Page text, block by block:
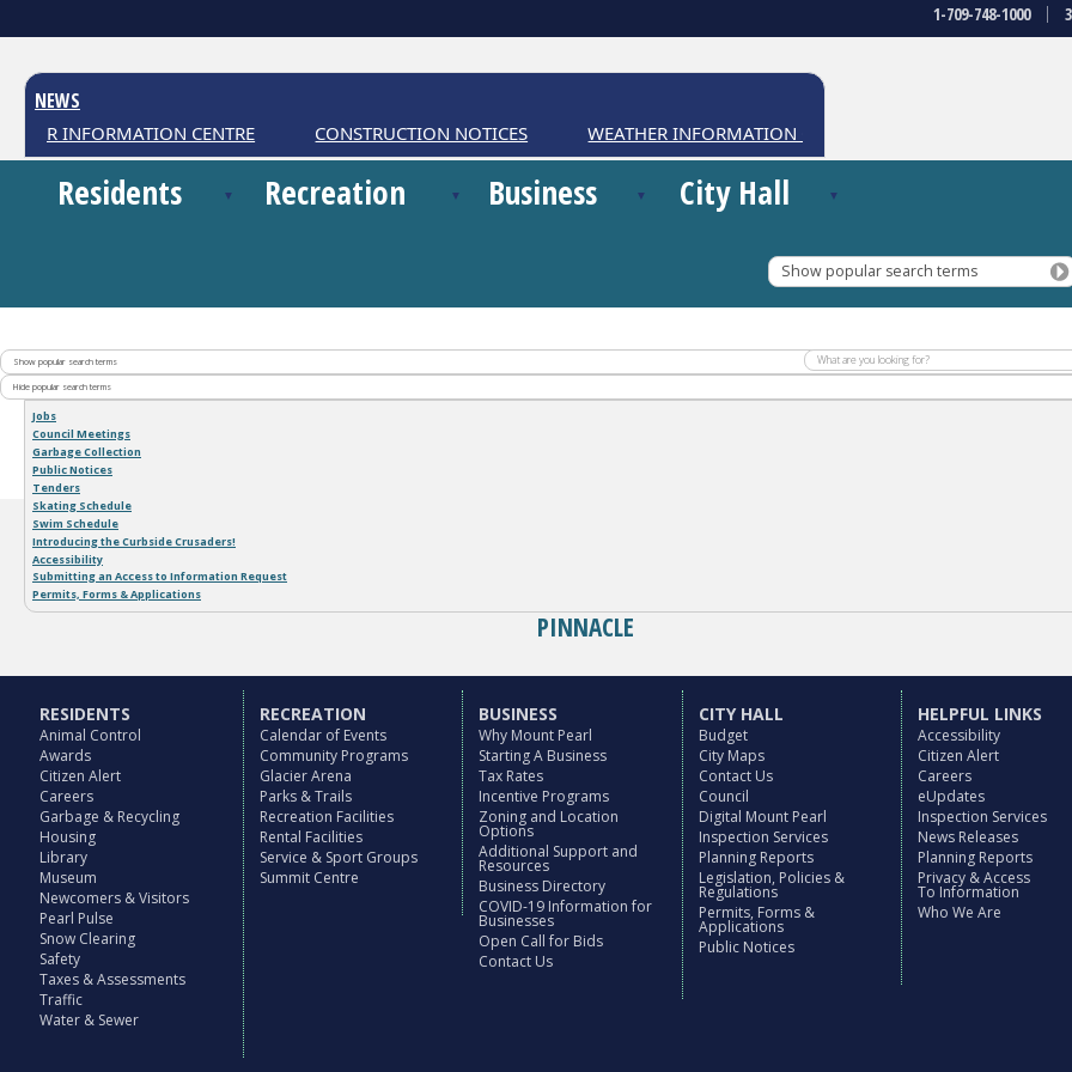
1-709-748-1000
NEWS
INFORMATION CENTRE CONSTRUCTION NOTICES WEATHER INFORMATION CENTRE
Residents Recreation Business City Hall
Show popular search terms
Show popular search terms
Hide popular search terms
Jobs
Council Meetings
Garbage Collection
Public Notices
Tenders
Skating Schedule
Swim Schedule
Introducing the Curbside Crusaders!
Accessibility
Submitting an Access to Information Request
Permits, Forms & Applications
TARN FIT MEMBERSHIP
March 21, 2016
PINNACLE
RESIDENTS
Animal Control
Awards
Citizen Alert
Careers
Garbage & Recycling
Housing
Library
Museum
Newcomers & Visitors
Pearl Pulse
Snow Clearing
Safety
Taxes & Assessments
Traffic
Water & Sewer
RECREATION
Calendar of Events
Community Programs
Glacier Arena
Parks & Trails
Recreation Facilities
Rental Facilities
Service & Sport Groups
Summit Centre
BUSINESS
Why Mount Pearl
Starting A Business
Tax Rates
Incentive Programs
Zoning and Location
Options
Additional Support and
Resources
Business Directory
COVID-19 Information for
Businesses
Open Call for Bids
Contact Us
CITY HALL
Budget
City Maps
Contact Us
Council
Digital Mount Pearl
Inspection Services
Planning Reports
Legislation, Policies &
Regulations
Permits, Forms &
Applications
Public Notices
HELPFUL LINKS
Accessibility
Citizen Alert
Careers
eUpdates
Inspection Services
News Releases
Planning Reports
Privacy & Access
To Information
Who We Are